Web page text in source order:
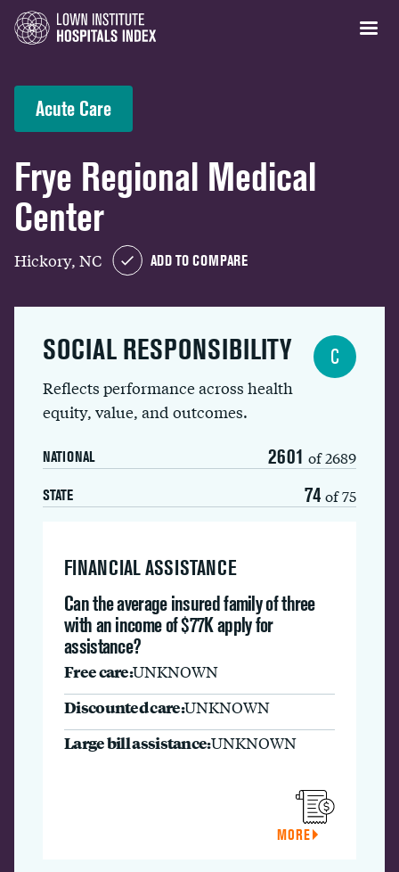
Acute Care
Frye Regional Medical
Center
Hickory, NC ADD TO COMPARE
SOCIAL RESPONSIBILITY
Reflects performance across health
equity, value, and outcomes.
NATIONAL 2601 of 2689
STATE 74 of 75
C
FINANCIAL ASSISTANCE
Can the average insured family of three
with an income of $77K apply for
assistance?
Free care:UNKNOWN
Discounted care:UNKNOWN
Large bill assistance:UNKNOWN
MORE